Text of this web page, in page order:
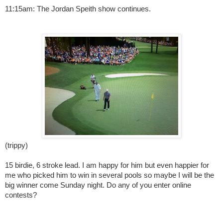
11:15am: The Jordan Speith show continues.
(trippy)
15 birdie, 6 stroke lead. I am happy for him but even happier for
me who picked him to win in several pools so maybe I will be the
big winner come Sunday night. Do any of you enter online
contests?